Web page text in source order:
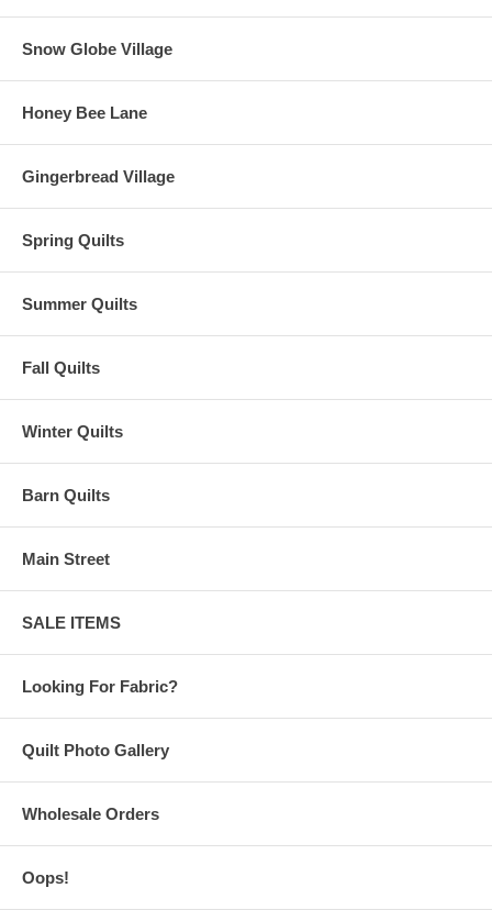
Snow Globe Village
Honey Bee Lane
Gingerbread Village
Spring Quilts
Summer Quilts
Fall Quilts
Winter Quilts
Barn Quilts
Main Street
SALE ITEMS
Looking For Fabric?
Quilt Photo Gallery
Wholesale Orders
Oops!